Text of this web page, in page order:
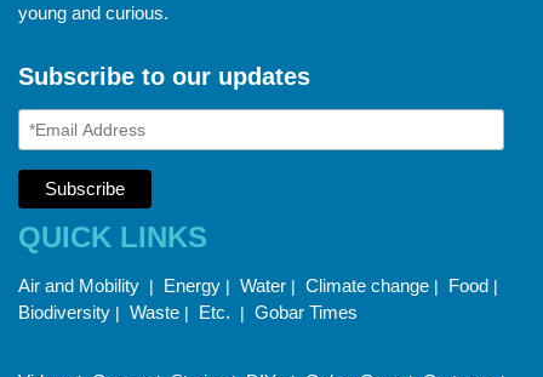
young and curious.
Subscribe to our updates
QUICK LINKS
Air and Mobility | Energy | Water | Climate change | Food |
Biodiversity | Waste | Etc. | Gobar Times